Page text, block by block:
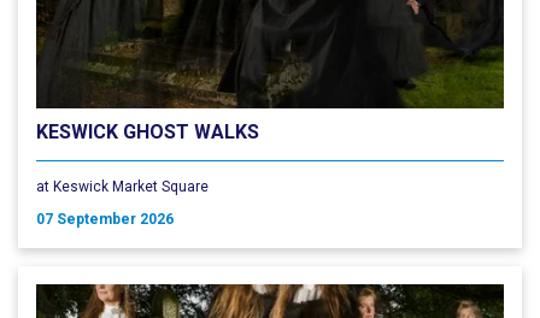
KESWICK GHOST WALKS
at Keswick Market Square
07 September 2026